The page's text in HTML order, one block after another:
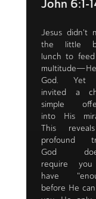
John 6:1-
Jesus didn't
the little
lunch to
God. Yet
invited a
simple
into His
This
profound
God
require
have
before He